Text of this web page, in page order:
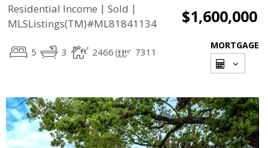
Residential Income | Sold |
MLSListings(TM)#ML81841134
$1,600,000
5 3 2466 7311
MORTGAGE